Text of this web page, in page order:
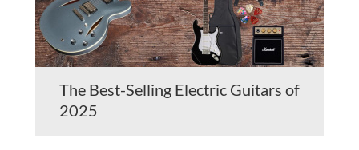
The Best-Selling Electric Guitars of
2025